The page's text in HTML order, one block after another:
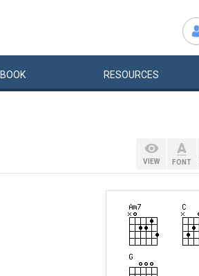
BOOK RESOURCES
VIEW FONT